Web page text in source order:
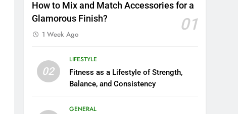
How to Mix and Match Accessories for a
Glamorous Finish?
01
1 Week Ago
02
LIFESTYLE
Fitness as a Lifestyle of Strength,
Balance, and Consistency
GENERAL